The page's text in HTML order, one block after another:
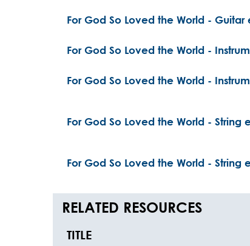
For God So Loved the World - Guitar
For God So Loved the World -
For God So Loved the World -
For God So Loved the World - String
For God So Loved the World - String
RELATED RESOURCES
TITLE